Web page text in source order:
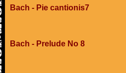
Bach - Pie cantionis7
Bach - Prelude No 8